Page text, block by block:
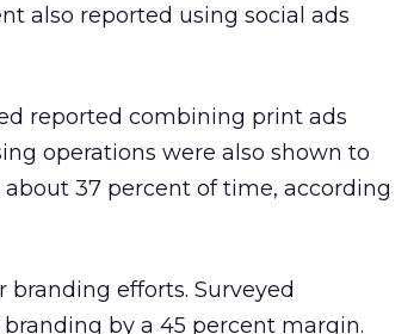
also reported using social ads
reported combining print ads
operations were also shown to
37 percent of time, according
efforts. Surveyed
by a 45 percent margin.